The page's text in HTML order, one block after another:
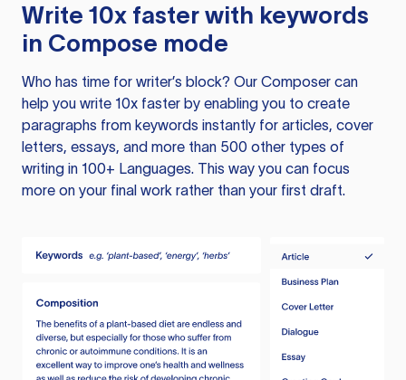
Write 10x faster with keywords
in Compose mode
Who has time for writer’s block? Our Composer can
help you write 10x faster by enabling you to create
paragraphs from keywords instantly for articles, cover
letters, essays, and more than 500 other types of
writing in 100+ Languages. This way you can focus
more on your final work rather than your first draft.